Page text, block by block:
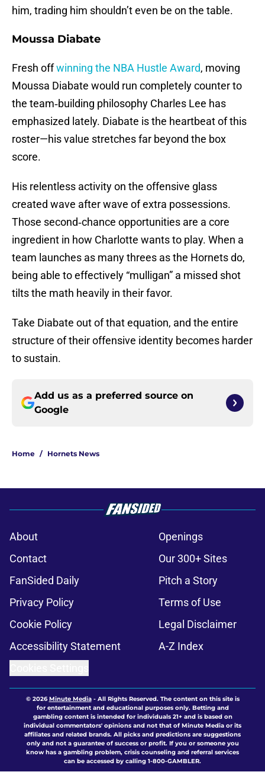
him, trading him shouldn’t even be on the table.
Moussa Diabate
Fresh offwinning the NBA Hustle Award, moving
Moussa Diabate would run completely counter to
the team‑building philosophy Charles Lee has
emphasized lately. Diabate is the heartbeat of this
roster—his value stretches far beyond the box
score.
His relentless activity on the offensive glass
created wave after wave of extra possessions.
Those second‑chance opportunities are a core
ingredient in how Charlotte wants to play. When a
team launches as many threes as the Hornets do,
being able to effectively “mulligan” a missed shot
tilts the math heavily in their favor.
Take Diabate out of that equation, and the entire
structure of their offensive identity becomes harder
to sustain.
Add us as a preferred source on
Google
Home / Hornets News
About
Openings
Contact
Our 300+ Sites
FanSided Daily
Pitch a Story
Privacy Policy
Terms of Use
Cookie Policy
Legal Disclaimer
Accessibility Statement
A-Z Index
© 2026Minute Media- All Rights Reserved. The content on this site is
for entertainment and educational purposes only. Betting and
gambling content is intended for individuals 21+ and is based on
individual commentators' opinions and not that of Minute Media or its
affiliates and related brands. All picks and predictions are suggestions
only and not a guarantee of success or profit. If you or someone you
know has a gambling problem, crisis counseling and referral services
can be accessed by calling 1-800-GAMBLER.